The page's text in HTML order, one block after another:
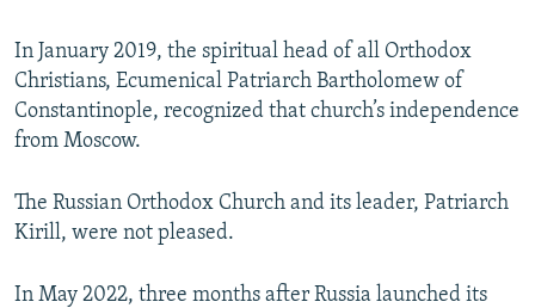
In January 2019, the spiritual head of all Orthodox
Christians, Ecumenical Patriarch Bartholomew of
Constantinople, recognized that church’s independence
from Moscow.
The Russian Orthodox Church and its leader, Patriarch
Kirill, were not pleased.
In May 2022, three months after Russia launched its